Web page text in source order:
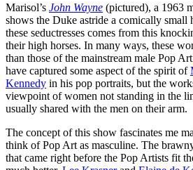
Marisol’s John Wayne (pictured), a 1963
shows the Duke astride a comically small
these seductresses comes from this
their high horses. In many ways, these
than those of the mainstream male Pop
have captured some aspect of the spirit of
Kennedy in his pop portraits, but the
viewpoint of women not standing in the
usually shared with the men on their arm.
The concept of this show fascinates me
think of Pop Art as masculine. The
that came right before the Pop Artists fit